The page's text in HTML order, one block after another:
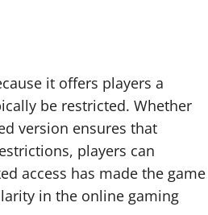
it offers players a
be restricted. Whether
version ensures that
players can
access has made the game
in the online gaming